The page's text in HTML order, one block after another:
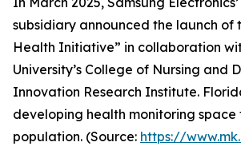
subsidiary announced the launch of
Health Initiative” in collaboration
University’s College of Nursing and
Innovation Research Institute.
developing health monitoring
population. (Source: https://